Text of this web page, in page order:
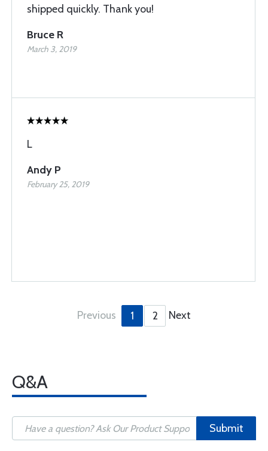
shipped quickly. Thank you!
Bruce R
March 3, 2019
L
Andy P
February 25, 2019
Previous 1 2 Next
Q&A
Submit